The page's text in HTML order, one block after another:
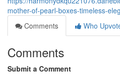
mother-of-pearl-boxes-timeless-
Comments
Who
Comments
Submit a Comment